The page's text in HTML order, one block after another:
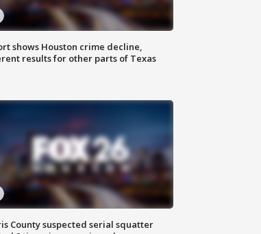
shows Houston crime decline,
results for other parts of Texas
County suspected serial squatter